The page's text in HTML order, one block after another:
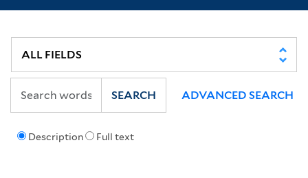
Description Full text
SEARCH ADVANCED SEARCH